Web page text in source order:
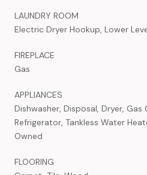
LAUNDRY ROOM
Electric Dryer Hookup, Lower
FIREPLACE
Gas
APPLIANCES
Dishwasher, Disposal, Dryer,
Refrigerator, Tankless Water
Owned
FLOORING